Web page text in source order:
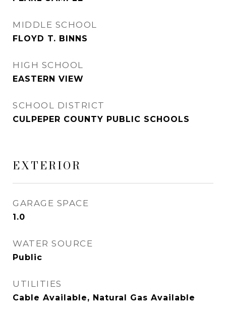
MIDDLE SCHOOL
FLOYD T. BINNS
HIGH SCHOOL
EASTERN VIEW
SCHOOL DISTRICT
CULPEPER COUNTY PUBLIC SCHOOLS
EXTERIOR
GARAGE SPACE
1.0
WATER SOURCE
Public
UTILITIES
Cable Available, Natural Gas Available